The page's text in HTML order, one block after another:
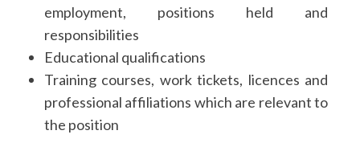
employment, positions held and
responsibilities
Educational qualifications
Training courses, work tickets, licences and
professional affiliations which are relevant to
the position